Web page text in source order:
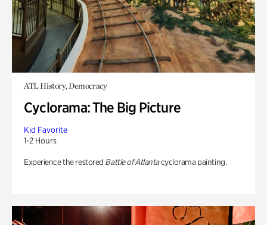
ATL History, Democracy
Cyclorama: The Big Picture
Kid Favorite
1-2 Hours
Experience the restored Battle of Atlantacyclorama painting.